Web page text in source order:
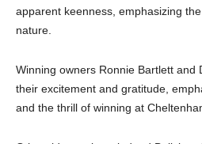
apparent keenness, emphasizing
nature.
Winning owners Ronnie Bartlett and
their excitement and gratitude,
and the thrill of winning at